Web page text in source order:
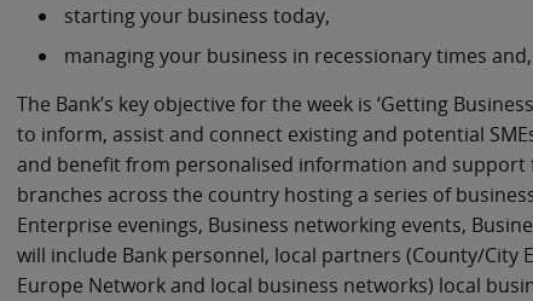
starting your business today,
managing your business in recessionary times and,
The Bank’s key objective for the week is ‘Getting
to inform, assist and connect existing and potential
and benefit from personalised information and support
branches across the country hosting a series of
Enterprise evenings, Business networking events,
will include Bank personnel, local partners (County/City
Europe Network and local business networks) local